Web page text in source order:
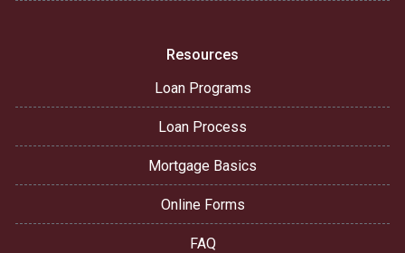
Resources
Loan Programs
Loan Process
Mortgage Basics
Online Forms
FAQ